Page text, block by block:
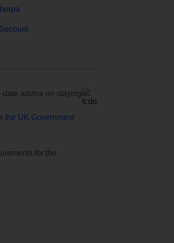
advice on staying
the UK Government
for the